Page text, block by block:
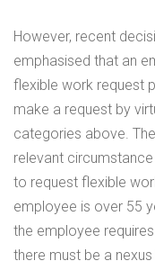
However, recent
emphasised that an
flexible work request
make a request by
categories above.
relevant
to request flexible
employee is over 55
the employee
there must be a